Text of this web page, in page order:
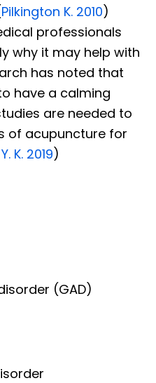
Pilkington K. 2010)
professionals
why it may help with
has noted that
have a calming
are needed to
of acupuncture for
K. 2019)
(GAD)